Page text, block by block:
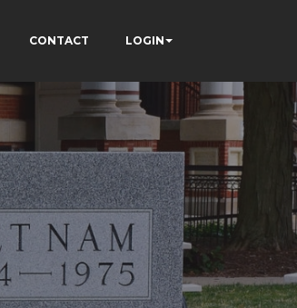
CONTACT LOGIN